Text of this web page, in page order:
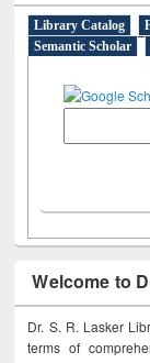
Library Catalog
Semantic Scholar
Welcome to
Dr. S. R. Lasker
terms of